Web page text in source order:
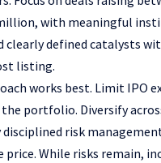
with meaningful
clearly defined catalysts
listing.
works best. Limit IPO
portfolio. Diversify
disciplined risk
price. While risks remain,